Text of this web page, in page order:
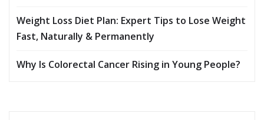
Weight Loss Diet Plan: Expert Tips to Lose Weight
Fast, Naturally & Permanently
Why Is Colorectal Cancer Rising in Young People?